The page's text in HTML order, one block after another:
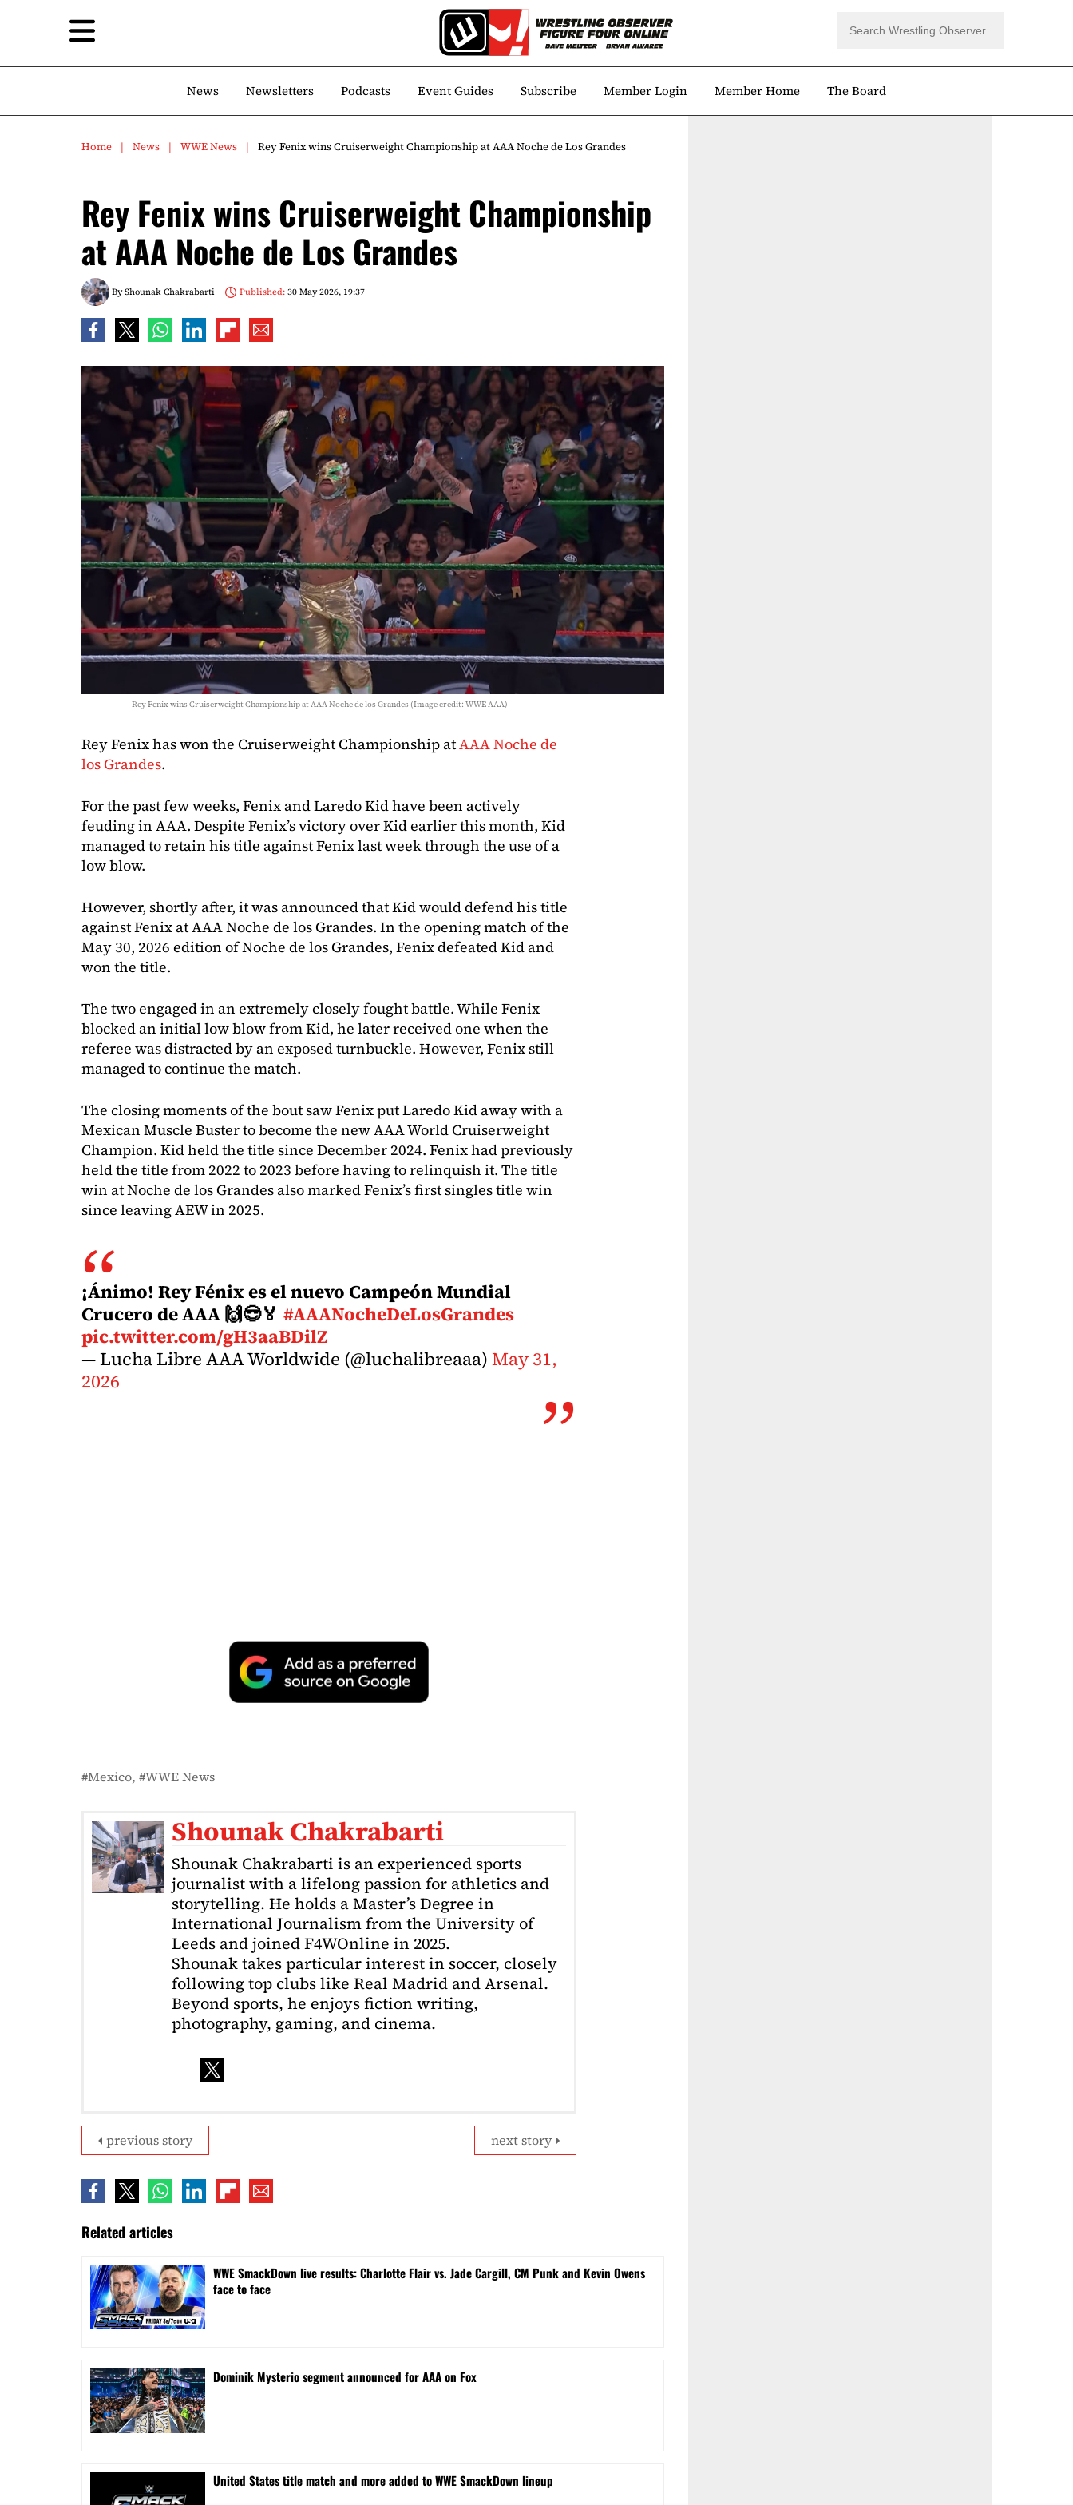
News Newsletters Podcasts Event Guides Subscribe Member Login Member Home The Board
Home News WWE News Rey Fenix wins Cruiserweight Championship at AAA Noche de Los Grandes
Rey Fenix wins Cruiserweight Championship
at AAA Noche de Los Grandes
ByShounak Chakrabarti Published:30 May 2026, 19:37
Rey Fenix wins Cruiserweight Championship at AAA Noche de los Grandes (Image credit: WWE AAA)
Rey Fenix has won the Cruiserweight Championship atAAA Noche de
los Grandes.
For the past few weeks, Fenix and Laredo Kid have been actively
feuding in AAA. Despite Fenix’s victory over Kid earlier this month, Kid
managed to retain his title against Fenix last week through the use of a
low blow.
However, shortly after, it was announced that Kid would defend his title
against Fenix at AAA Noche de los Grandes. In the opening match of the
May 30, 2026 edition of Noche de los Grandes, Fenix defeated Kid and
won the title.
The two engaged in an extremely closely fought battle. While Fenix
blocked an initial low blow from Kid, he later received one when the
referee was distracted by an exposed turnbuckle. However, Fenix still
managed to continue the match.
The closing moments of the bout saw Fenix put Laredo Kid away with a
Mexican Muscle Buster to become the new AAA World Cruiserweight
Champion. Kid held the title since December 2024. Fenix had previously
held the title from 2022 to 2023 before having to relinquish it. The title
win at Noche de los Grandes also marked Fenix’s first singles title win
since leaving AEW in 2025.
¡Ánimo! Rey Fénix es el nuevo Campeón Mundial
Crucero de AAA 🙌😎🏅 #AAANocheDeLosGrandes
pic.twitter.com/gH3aaBDilZ
— Lucha Libre AAA Worldwide (@luchalibreaaa)May 31,
2026
Mexico WWE News
Shounak Chakrabarti
Shounak Chakrabarti is an experienced sports
journalist with a lifelong passion for athletics and
storytelling. He holds a Master’s Degree in
International Journalism from the University of
Leeds and joined F4WOnline in 2025.
Shounak takes particular interest in soccer, closely
following top clubs like Real Madrid and Arsenal.
Beyond sports, he enjoys fiction writing,
photography, gaming, and cinema.
next story
previous story
Related articles
WWE SmackDown live results: Charlotte Flair vs. Jade Cargill, CM Punk and Kevin Owens
face to face
Dominik Mysterio segment announced for AAA on Fox
United States title match and more added to WWE SmackDown lineup